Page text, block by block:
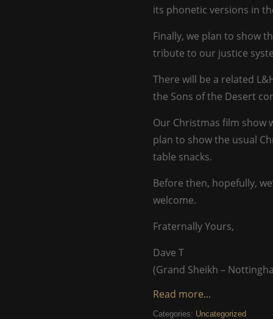
its phonetic versions in
Finally, we plan to show
tribute to our justice
There will be a related
the Sons of the Desert
Our Christmas film show
plan to show the usual
table snacks.
Before then, hopefully,
welcome.
Fraternally Yours,
Dave T
(Grand Sheikh –
Read more...
Categories: Uncategorized